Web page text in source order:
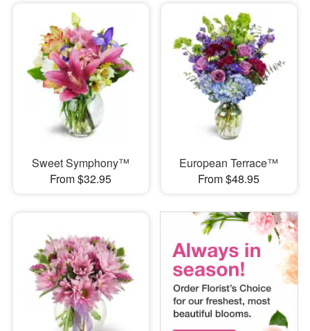
Sweet Symphony™
From $32.95
European Terrace™
From $48.95